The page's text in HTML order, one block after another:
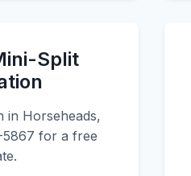
Split
in Horseheads,
5867 for a free